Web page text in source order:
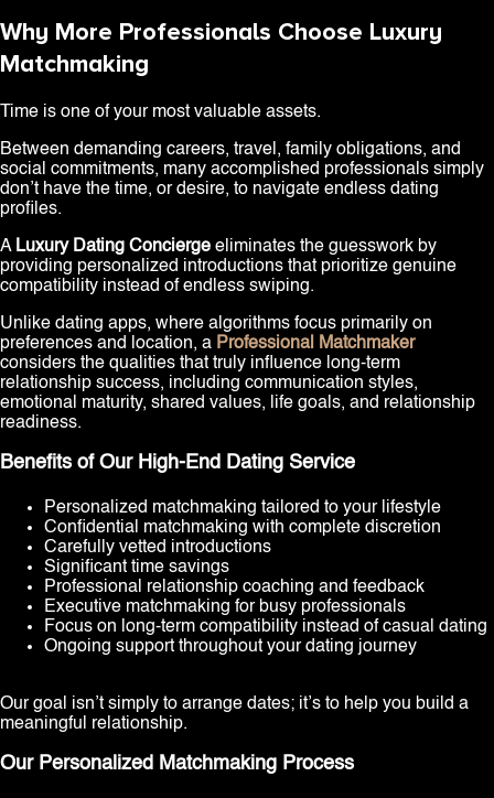
Why More Professionals Choose Luxury
Matchmaking
Time is one of your most valuable assets.
Between demanding careers, travel, family obligations, and
social commitments, many accomplished professionals simply
don’t have the time, or desire, to navigate endless dating
profiles.
A Luxury Dating Concierge eliminates the guesswork by
providing personalized introductions that prioritize genuine
compatibility instead of endless swiping.
Unlike dating apps, where algorithms focus primarily on
preferences and location, a Professional Matchmaker
considers the qualities that truly influence long-term
relationship success, including communication styles,
emotional maturity, shared values, life goals, and relationship
readiness.
Benefits of Our High-End Dating Service
Personalized matchmaking tailored to your lifestyle
Confidential matchmaking with complete discretion
Carefully vetted introductions
Significant time savings
Professional relationship coaching and feedback
Executive matchmaking for busy professionals
Focus on long-term compatibility instead of casual dating
Ongoing support throughout your dating journey
Our goal isn’t simply to arrange dates; it’s to help you build a
meaningful relationship.
Our Personalized Matchmaking Process